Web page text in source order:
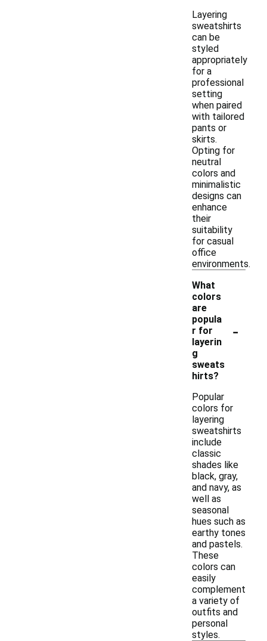
Layering
sweatshirts
can be
styled
appropriately
for a
professional
setting
when paired
with tailored
pants or
skirts.
Opting for
neutral
colors and
minimalistic
designs can
enhance
their
suitability
for casual
office
environments.
What
colors
are
popula
r for
layerin
g
sweats
hirts?
-
Popular
colors for
layering
sweatshirts
include
classic
shades like
black, gray,
and navy, as
well as
seasonal
hues such as
earthy tones
and pastels.
These
colors can
easily
complement
a variety of
outfits and
personal
styles.